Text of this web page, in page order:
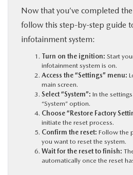
Now that you’ve completed
follow this step-by-step guide
infotainment system:
Turn on the ignition: Start
infotainment system is on.
Access the “Settings” menu:
main screen.
Select “System”: In the
“System” option.
Choose “Restore Factory
initiate the reset process.
Confirm the reset: Follow the
you want to reset the system.
Wait for the reset to finish:
automatically once the reset